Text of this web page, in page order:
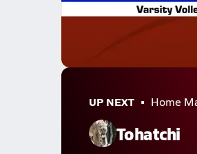
UP NEXT Home
Tohatchi